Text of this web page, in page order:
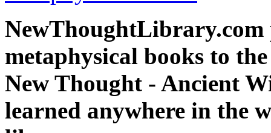
NewThoughtLibrary.com
metaphysical books to
New Thought - Ancient
learned anywhere in the